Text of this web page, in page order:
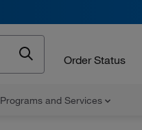
Order Status
Programs and Services